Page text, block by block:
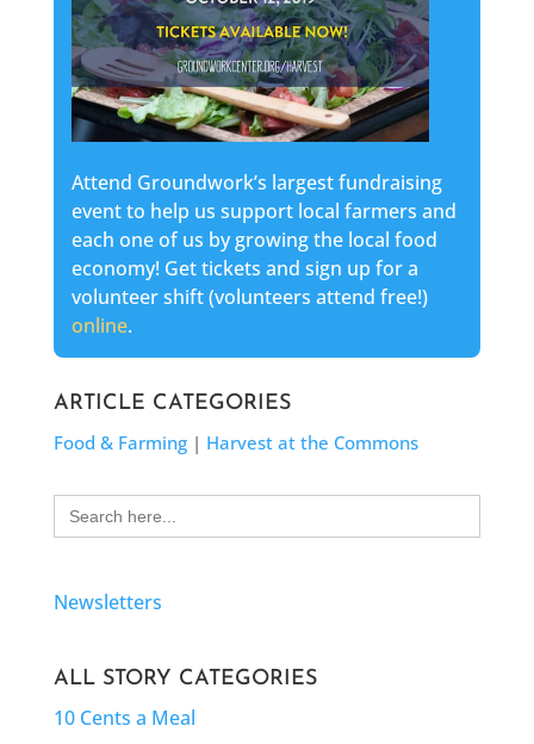
Attend Groundwork’s largest fundraising
event to help us support local farmers and
each one of us by growing the local food
economy! Get tickets and sign up for a
volunteer shift (volunteers attend free!)
online.
ARTICLE CATEGORIES
Food & Farming| Harvest at the Commons
Search
for:
Newsletters
ALL STORY CATEGORIES
10 Cents a Meal